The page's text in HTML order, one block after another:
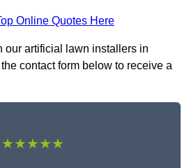
Online Quotes Here
our artificial lawn installers in
contact form below to receive a
★★★★★